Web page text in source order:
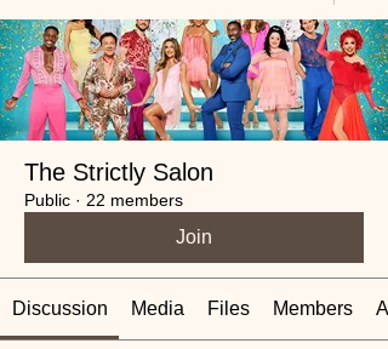
The Strictly Salon
Public · 22 members
Join
Discussion Media Files Members